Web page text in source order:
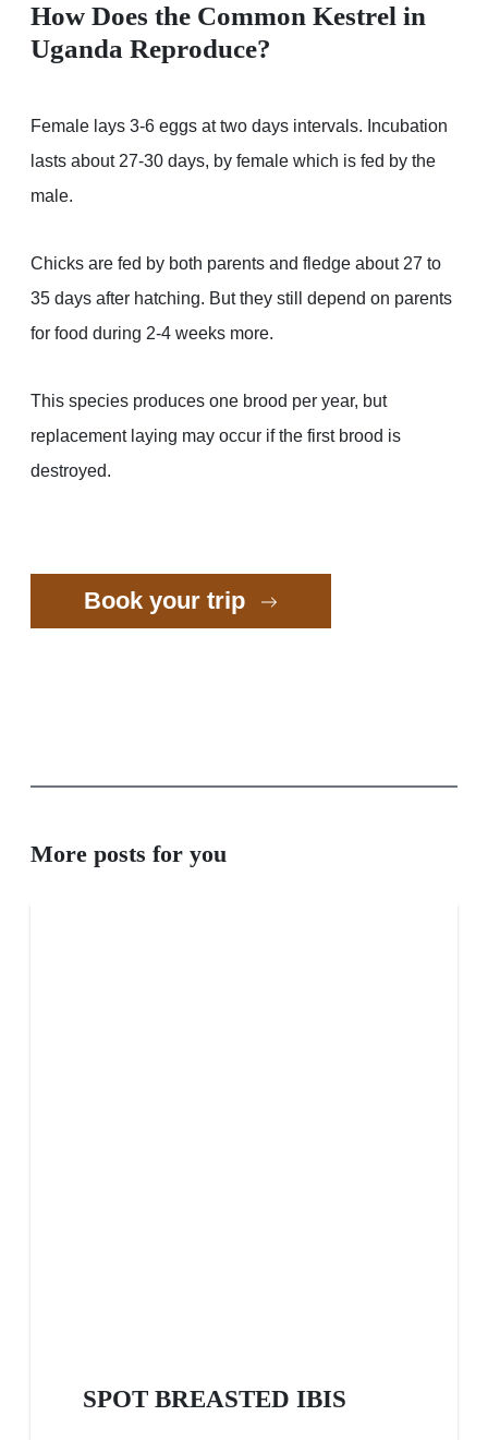
How Does the Common Kestrel in
Uganda Reproduce?
Female lays 3-6 eggs at two days intervals. Incubation
lasts about 27-30 days, by female which is fed by the
male.
Chicks are fed by both parents and fledge about 27 to
35 days after hatching. But they still depend on parents
for food during 2-4 weeks more.
This species produces one brood per year, but
replacement laying may occur if the first brood is
destroyed.
Book your trip
More posts for you
SPOT BREASTED IBIS